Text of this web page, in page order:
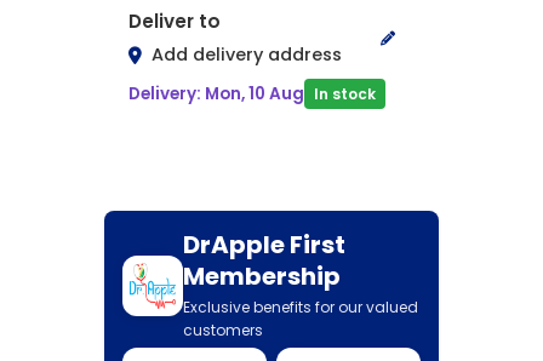
Deliver to
Add delivery address
Delivery: Mon, 10 Aug In stock
DrApple First
Membership
Exclusive benefits for our valued
customers